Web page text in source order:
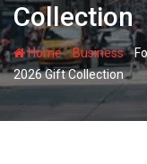
Collection
Home-Business-
2026 Gift Collection